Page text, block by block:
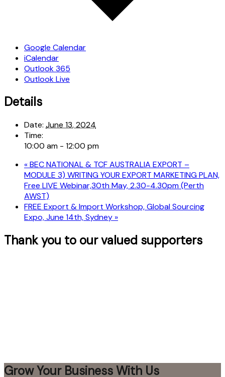
Google Calendar
iCalendar
Outlook 365
Outlook Live
Details
Date: June 13, 2024
Time:
10:00 am - 12:00 pm
«BEC NATIONAL & TCF AUSTRALIA EXPORT –
MODULE 3) WRITING YOUR EXPORT MARKETING PLAN,
Free LIVE Webinar,30th May, 2.30-4.30pm (Perth
AWST)
FREE Export & Import Workshop, Global Sourcing
Expo, June 14th, Sydney »
Thank you to our valued supporters
Grow Your Business With Us